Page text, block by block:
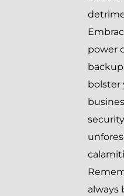
power
bolster
always